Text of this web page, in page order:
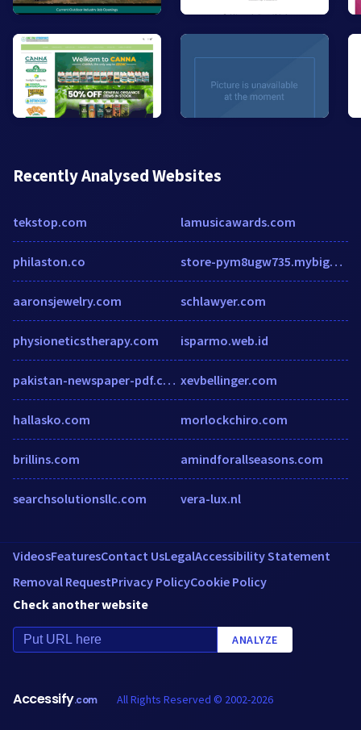
Recently Analysed Websites
tekstop.com
philaston.co
aaronsjewelry.com
physioneticstherapy.com
pakistan-newspaper-pdf.com
hallasko.com
brillins.com
searchsolutionsllc.com
lamusicawards.com
store-pym8ugw735.mybigcommerce.com
schlawyer.com
isparmo.web.id
xevbellinger.com
morlockchiro.com
amindforallseasons.com
vera-lux.nl
VideosFeaturesContact UsLegalAccessibility Statement
Removal RequestPrivacy PolicyCookie Policy
Check another website
ANALYZE
Accessify.com All Rights Reserved © 2002-2026